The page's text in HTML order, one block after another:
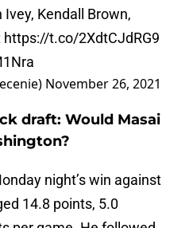
Kendall Brown,
https://t.co/2XdtCJdRG9
November 26, 2021
draft: Would Masai
night’s win against
14.8 points, 5.0